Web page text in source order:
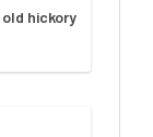
hickory sheds &